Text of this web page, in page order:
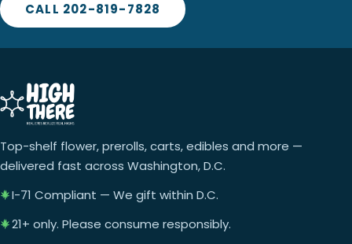
CALL 202-819-7828
Top-shelf flower, prerolls, carts, edibles and more —
delivered fast across Washington, D.C.
I-71 Compliant — We gift within D.C.
21+ only. Please consume responsibly.